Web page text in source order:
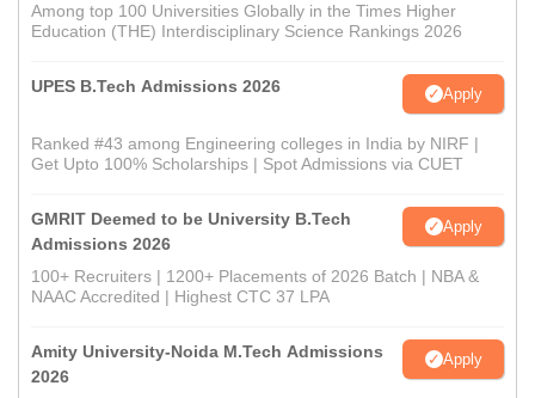
Among top 100 Universities Globally in the Times Higher
Education (THE) Interdisciplinary Science Rankings 2026
UPES B.Tech Admissions 2026 Apply
Ranked #43 among Engineering colleges in India by NIRF |
Get Upto 100% Scholarships | Spot Admissions via CUET
GMRIT Deemed to be University B.Tech
Admissions 2026
Apply
100+ Recruiters | 1200+ Placements of 2026 Batch | NBA &
NAAC Accredited | Highest CTC 37 LPA
Amity University-Noida M.Tech Admissions
2026
Apply